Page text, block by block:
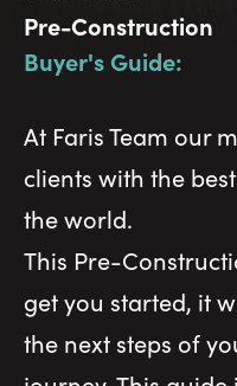
Pre-Construction
Buyer's Guide:
At Faris Team our
clients with the
the world.
This Pre-
get you started, it
the next steps of